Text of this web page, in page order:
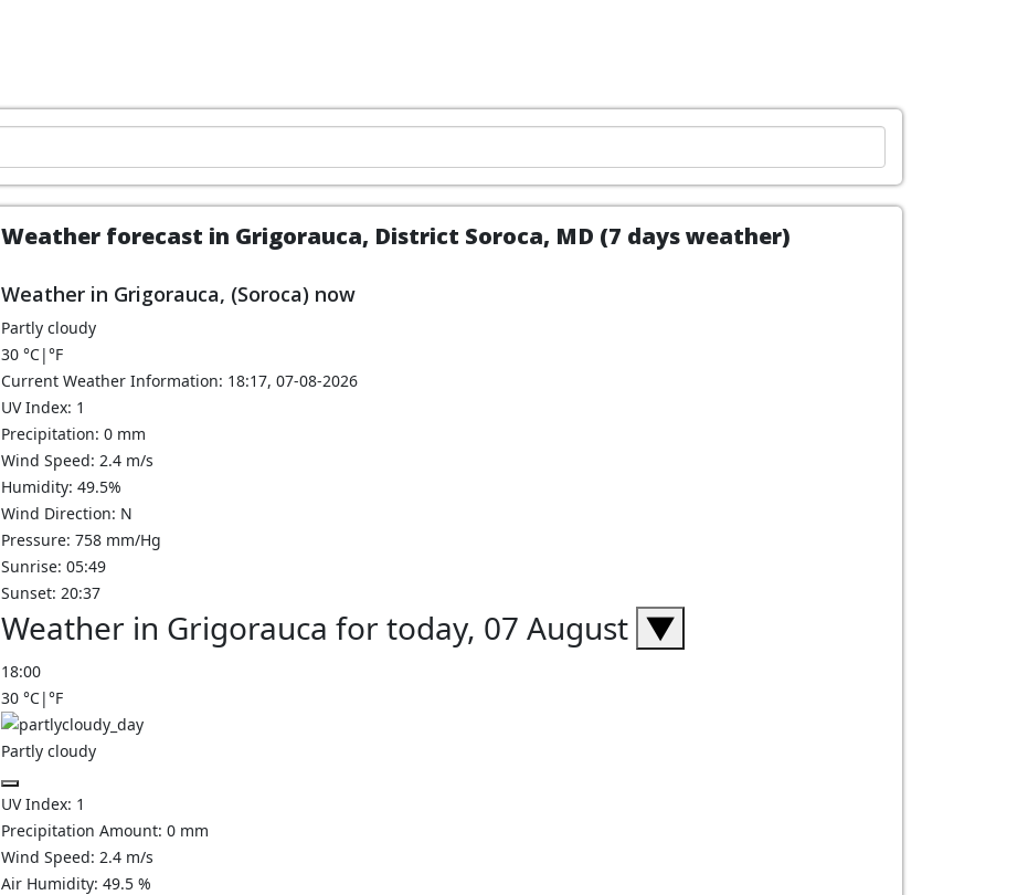
Weather forecast in Grigorauca, District Soroca, MD (7 days weather)
Weather in Grigorauca, (Soroca) now
Partly cloudy
30 °C|°F
Current Weather Information: 18:17, 07-08-2026
UV Index: 1
Precipitation: 0 mm
Wind Speed: 2.4 m/s
Humidity: 49.5%
Wind Direction: N
Pressure: 758 mm/Hg
Sunrise: 05:49
Sunset: 20:37
Weather in Grigorauca for today, 07 August ▼
18:00
30 °C|°F
Partly cloudy
UV Index: 1
Precipitation Amount: 0 mm
Wind Speed: 2.4 m/s
Air Humidity: 49.5 %